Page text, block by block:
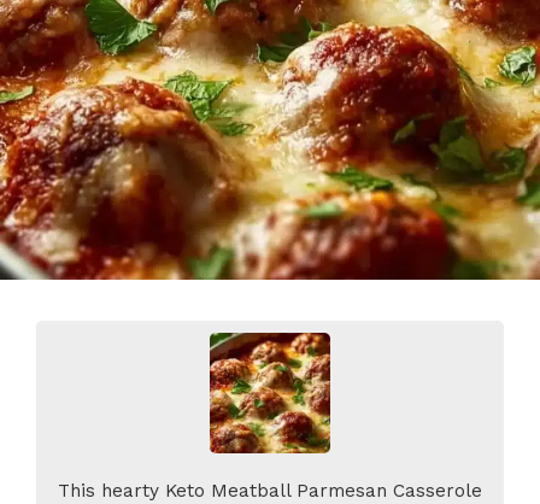
This hearty Keto Meatball Parmesan Casserole